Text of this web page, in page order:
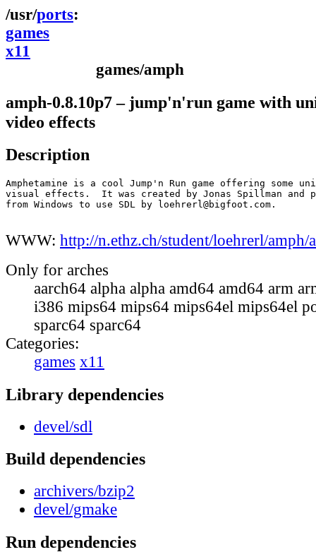
ports
games
x11
games/amph
amph-0.8.10p7 – jump'n'run game with
video effects
Description
Amphetamine is a cool Jump'n Run game offering some
visual effects.  It was created by Jonas Spillman and
from Windows to use SDL by loehrerl@bigfoot.com.
WWW: http://n.ethz.ch/student/loehrerl/amph/
Only for arches
aarch64 alpha alpha amd64 amd64 arm
i386 mips64 mips64 mips64el mips64el
sparc64 sparc64
Categories:
games x11
Library dependencies
devel/sdl
Build dependencies
archivers/bzip2
devel/gmake
Run dependencies